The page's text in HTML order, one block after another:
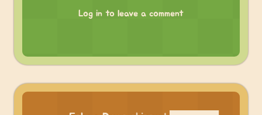
Log in to leave a comment